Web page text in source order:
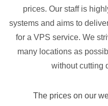
prices. Our staff is
systems and aims to
for a VPS service. We
many locations as
without cutting
The prices on our